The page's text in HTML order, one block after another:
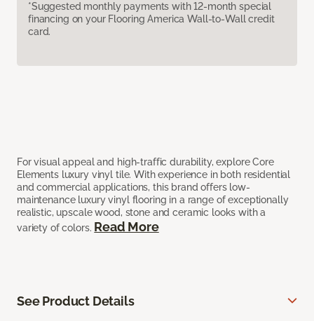
*Suggested monthly payments with 12-month special
financing on your Flooring America Wall-to-Wall credit
card.
For visual appeal and high-traffic durability, explore Core
Elements luxury vinyl tile. With experience in both residential
and commercial applications, this brand offers low-
maintenance luxury vinyl flooring in a range of exceptionally
realistic, upscale wood, stone and ceramic looks with a
variety of colors. Read More
See Product Details